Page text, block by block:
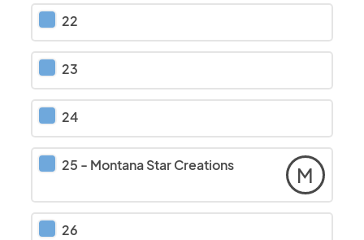
22
23
24
25 - Montana Star Creations M
26